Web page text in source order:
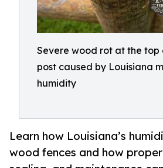
Severe wood rot at the top
post caused by Louisiana
humidity
Learn how Louisiana’s
wood fences and how